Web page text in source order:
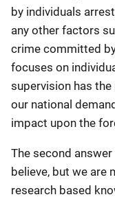
by individuals
any other factors
crime committed
focuses on
supervision has
our national
impact upon the
The second
believe, but we are
research based